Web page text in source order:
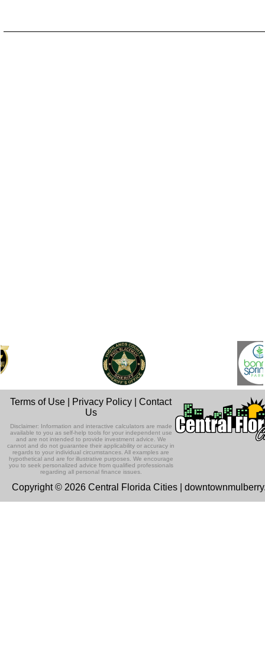
Terms of Use Privacy Policy |Contact
Us
Disclaimer: Information and interactive calculators are made
available to you as self-help tools for your independent use
and are not intended to provide investment advice. We
cannot and do not guarantee their applicability or accuracy in
regards to your individual circumstances. All examples are
hypothetical and are for illustrative purposes. We encourage
you to seek personalized advice from qualified professionals
regarding all personal finance issues.
Copyright © 2026 Central Florida Cities |